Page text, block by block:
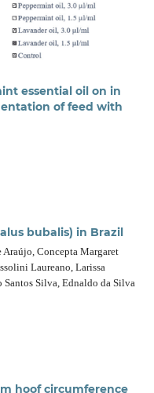
essential oil on in
of feed with
bubalis) in Brazil
Araújo, Concepta Margaret
Laureano, Larissa
Silva, Ednaldo da Silva
hoof circumference